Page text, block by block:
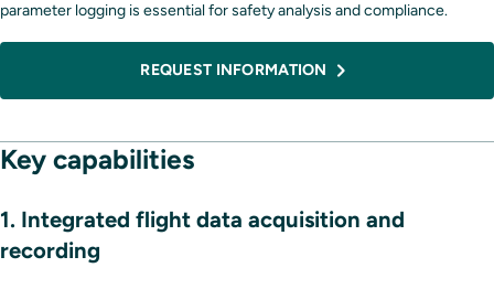
parameter logging is essential for safety analysis and compliance.
REQUEST INFORMATION
Key capabilities
1. Integrated flight data acquisition and
recording